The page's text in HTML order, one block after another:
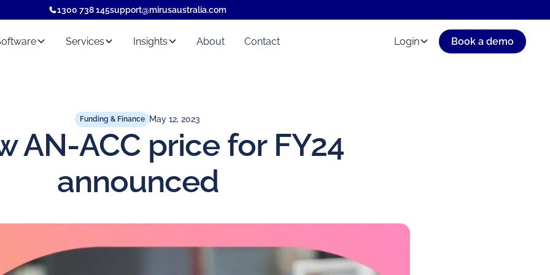
1300 738 145support@mirusaustralia.com
Services Insights About Contact Login Book a demo
Funding & Finance May 12, 2023
AN-ACC price for FY24
announced